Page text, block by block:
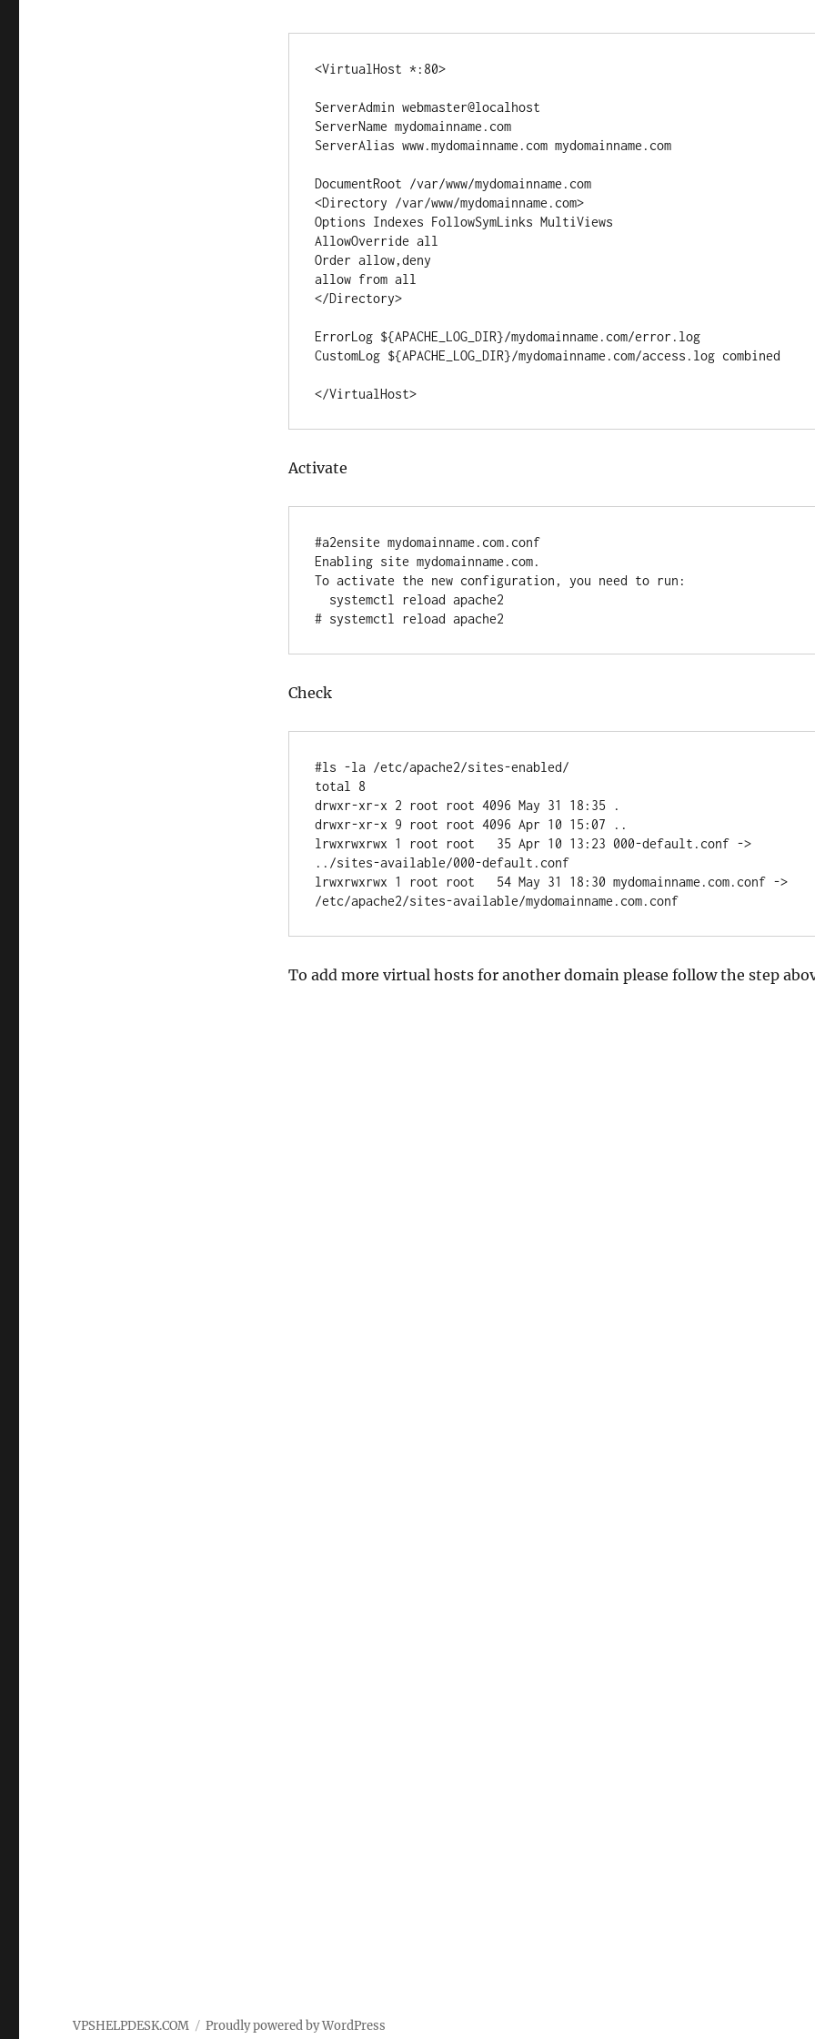
<VirtualHost *:80>
ServerAdmin webmaster@localhost
ServerName mydomainname.com
ServerAlias www.mydomainname.com mydomainname.com
DocumentRoot /var/www/mydomainname.com
<Directory /var/www/mydomainname.com>
Options Indexes FollowSymLinks MultiViews
AllowOverride all
Order allow,deny
allow from all
</Directory>
ErrorLog ${APACHE_LOG_DIR}/mydomainname.com/error.log
CustomLog ${APACHE_LOG_DIR}/mydomainname.com/access.log combined
</VirtualHost>
Activate
#a2ensite mydomainname.com.conf
Enabling site mydomainname.com.
To activate the new configuration, you need to run:
Check
#ls -la /etc/apache2/sites-enabled/
total 8
drwxr-xr-x 2 root root 4096 May 31 18:35 .
drwxr-xr-x 9 root root 4096 Apr 10 15:07 ..
lrwxrwxrwx 1 root root   35 Apr 10 13:23 000-default.conf ->
../sites-available/000-default.conf
lrwxrwxrwx 1 root root   54 May 31 18:30 mydomainname.com.conf ->
/etc/apache2/sites-available/mydomainname.com.conf
To add more virtual hosts for another domain please follow the step
VPSHELPDESK.COM Proudly powered by WordPress